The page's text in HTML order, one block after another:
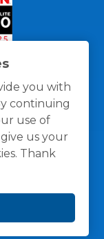
you with
continuing
use of
us your
Thank
Terms